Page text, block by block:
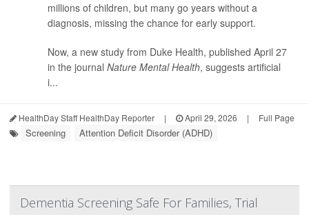
millions of children, but many go years without a
diagnosis, missing the chance for early support.
Now, a new study from Duke Health, published April 27
in the journal Nature Mental Health, suggests artificial
i...
HealthDay Staff HealthDay Reporter | April 29, 2026 | Full Page
Screening Attention Deficit Disorder (ADHD)
Dementia Screening Safe For Families, Trial